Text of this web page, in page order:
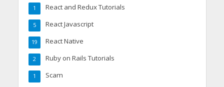
React and Redux Tutorials
1
React Javascript
5
React Native
19
Ruby on Rails Tutorials
2
Scam
1